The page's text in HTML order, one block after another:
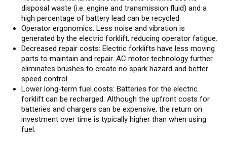
disposal waste (i.e. engine and transmission fluid) and a
high percentage of battery lead can be recycled.
Operator ergonomics: Less noise and vibration is
generated by the electric forklift, reducing operator fatigue.
Decreased repair costs: Electric forklifts have less moving
parts to maintain and repair. AC motor technology further
eliminates brushes to create no spark hazard and better
speed control.
Lower long-term fuel costs: Batteries for the electric
forklift can be recharged. Although the upfront costs for
batteries and chargers can be expensive, the return on
investment over time is typically higher than when using
fuel.